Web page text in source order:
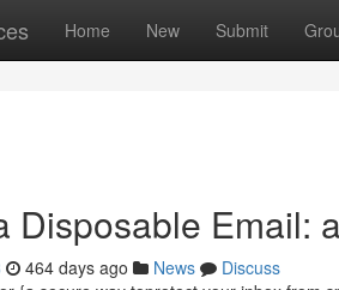
Home New Submit
Disposable Email:
464 days ago News
Discuss